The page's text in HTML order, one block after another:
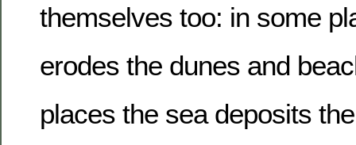
themselves too: in some
erodes the dunes and
places the sea deposits